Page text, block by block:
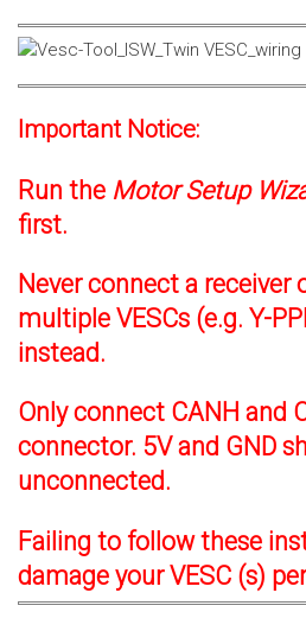
Important Notice:
Run the Motor Setup
first.
Never connect a receiver
multiple VESCs (e.g. Y-
instead.
Only connect CANH and
connector. 5V and GND
unconnected.
Failing to follow these
damage your VESC (s)